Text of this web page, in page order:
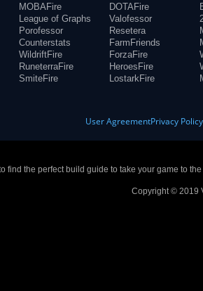
MOBAFire
League of Graphs
Porofessor
Counterstats
WildriftFire
RuneterraFire
SmiteFire
DOTAFire
Valofessor
Resetera
FarmFriends
ForzaFire
HeroesFire
LostarkFire
User AgreementPrivacy Policy
find the perfect build guide to take your game to
Copyright © 2019